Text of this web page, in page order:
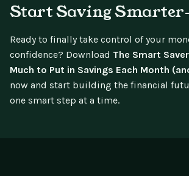
Start Saving
Ready to finally take control of your
confidence? Download The Smart
Much to Put in Savings Each Month
now and start building the financial
one smart step at a time.